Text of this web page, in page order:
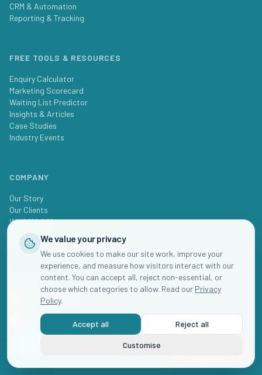
CRM & Automation
Reporting & Tracking
FREE TOOLS & RESOURCES
Enquiry Calculator
Marketing Scorecard
Waiting List Predictor
Insights & Articles
Case Studies
Industry Events
COMPANY
Our Story
Our Clients
Work With Us
Book Business Review Session
GET IN TOUCH
+61 2 8000 0080
hello@childcare.marketing
We value your privacy
We use cookies to make our site work, improve your
experience, and measure how visitors interact with our
content. You can accept all, reject non-essential, or
choose which categories to allow. Read our Privacy
Policy.
Accept all Reject all
Customise